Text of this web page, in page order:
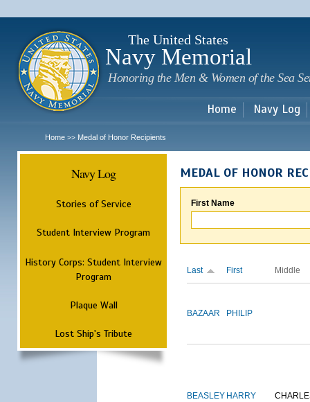
The United States
Navy Memorial
Honoring the Men & Women of the Sea
Home Navy Log
Home >> Medal of Honor Recipients
Navy Log
Stories of Service
Student Interview Program
History Corps: Student Interview
Program
Plaque Wall
Lost Ship's Tribute
MEDAL OF HONOR
First Name
Last First Middle
BAZAAR PHILIP
BEASLEY HARRY